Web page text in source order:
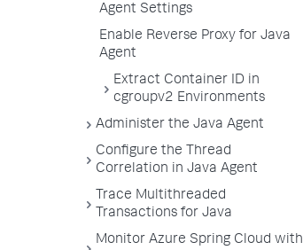
Agent Settings
Enable Reverse Proxy for Java
Agent
Extract Container ID in
cgroupv2 Environments
Administer the Java Agent
Configure the Thread
Correlation in Java Agent
Trace Multithreaded
Transactions for Java
Monitor Azure Spring Cloud with